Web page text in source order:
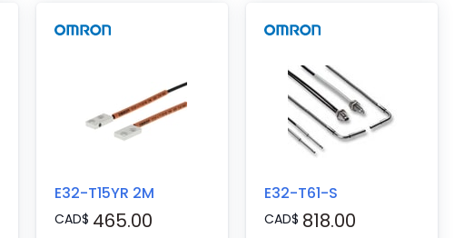
E32-T15YR 2M
CAD$ 465.00
E32-T61-S
CAD$ 818.00